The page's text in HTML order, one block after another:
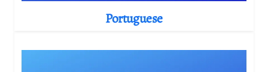
Portuguese